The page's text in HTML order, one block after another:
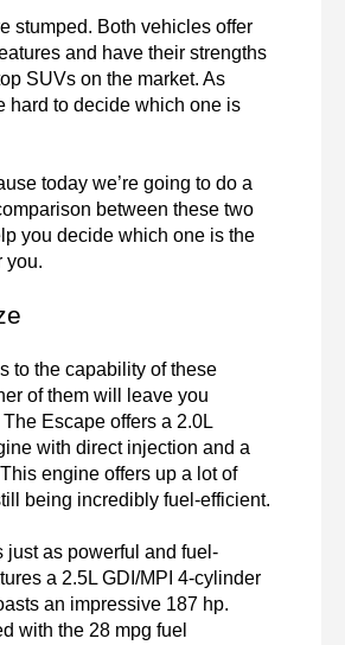
stumped. Both vehicles offer
and have their strengths
SUVs on the market. As
hard to decide which one is
today we’re going to do a
between these two
you decide which one is the
you.
to the capability of these
of them will leave you
Escape offers a 2.0L
with direct injection and a
engine offers up a lot of
being incredibly fuel-efficient.
just as powerful and fuel-
a 2.5L GDI/MPI 4-cylinder
an impressive 187 hp.
with the 28 mpg fuel